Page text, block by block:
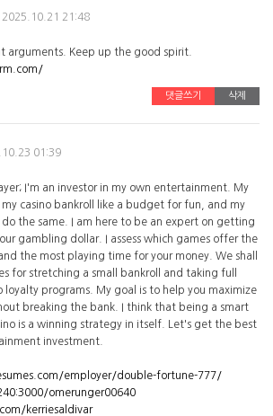
2025.10.21 21:48
arguments. Keep up the good spirit.
댓글쓰기 삭제
01:39
I'm an investor in my own entertainment. My
casino bankroll like a budget for fun, and my
the same. I am here to be an expert on getting
gambling dollar. I assess which games offer the
the most playing time for your money. We shall
for stretching a small bankroll and taking full
loyalty programs. My goal is to help you maximize
breaking the bank. I think that being a smart
is a winning strategy in itself. Let's get the best
investment.
employer/double-fortune-777/
omerunger00640
kerriesaldivar